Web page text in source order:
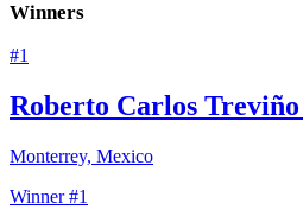
Winners
#1
Roberto Carlos
Monterrey, Mexico
Winner #1